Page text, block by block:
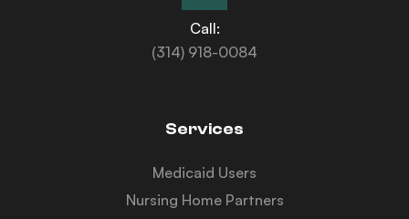
Call:
(314) 918-0084
Services
Medicaid Users
Nursing Home Partners